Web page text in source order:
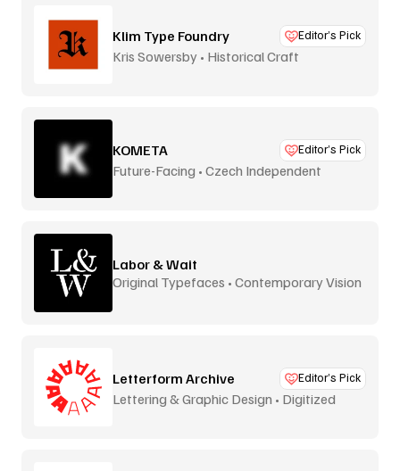
Klim Type Foundry Editor’s Pick
Kris Sowersby • Historical Craft
KOMETA Editor’s Pick
Future-Facing • Czech Independent
Labor & Wait
Original Typefaces • Contemporary Vision
Letterform Archive Editor’s Pick
Lettering & Graphic Design • Digitized